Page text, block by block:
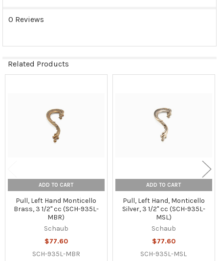
0 Reviews
Related Products
ADD TO CART
Pull, Left Hand Monticello
Brass, 3 1/2" cc (SCH-935L-
MBR)
Schaub
$77.60
SCH-935L-MBR
ADD TO CART
Pull, Left Hand, Monticello
Silver, 3 1/2" cc (SCH-935L-
MSL)
Schaub
$77.60
SCH-935L-MSL